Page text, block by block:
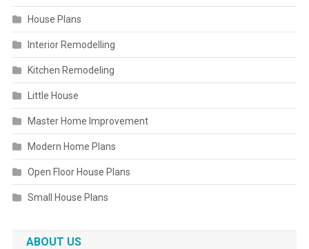
House Plans
Interior Remodelling
Kitchen Remodeling
Little House
Master Home Improvement
Modern Home Plans
Open Floor House Plans
Small House Plans
ABOUT US